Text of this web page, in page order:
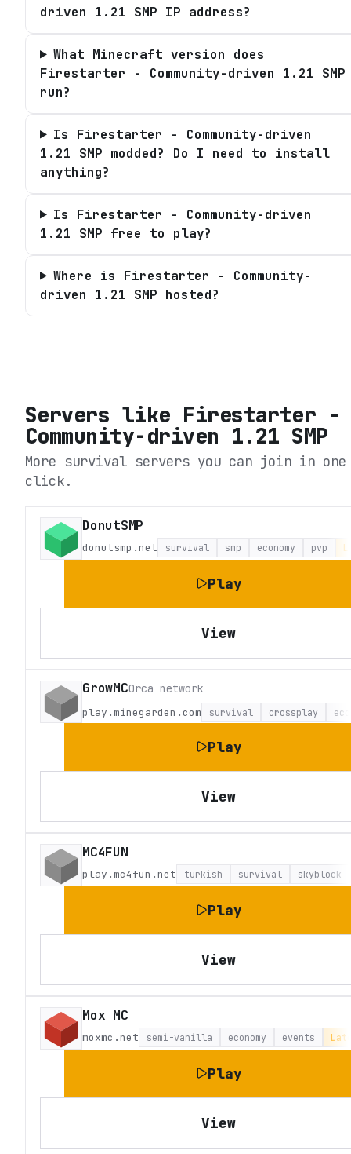
driven 1.21 SMP IP address?
What Minecraft version does
Firestarter - Community-driven 1.21 SMP
run?
Is Firestarter - Community-driven
1.21 SMP modded? Do I need to install
anything?
Is Firestarter - Community-driven
1.21 SMP free to play?
Where is Firestarter - Community-
driven 1.21 SMP hosted?
Servers like Firestarter -
Community-driven 1.21 SMP
More survival servers you can join in one
click.
DonutSMP
donutsmp.net survival smp economy pvp
Play
View
GrowMCOrca network
play.minegarden.com survival crossplay
Play
View
MC4FUN
play.mc4fun.net turkish survival skyblock
Play
View
Mox MC
moxmc.net semi-vanilla economy events
Play
View